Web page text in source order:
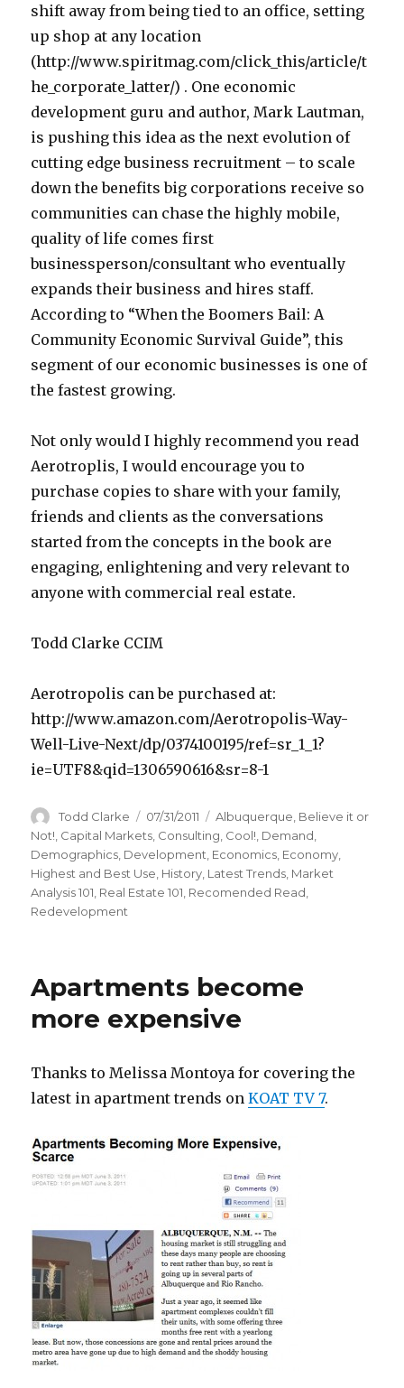
shift away from being tied to an office, setting
up shop at any location
(http://www.spiritmag.com/click_this/article/t
he_corporate_latter/) . One economic
development guru and author, Mark Lautman,
is pushing this idea as the next evolution of
cutting edge business recruitment – to scale
down the benefits big corporations receive so
communities can chase the highly mobile,
quality of life comes first
businessperson/consultant who eventually
expands their business and hires staff.
According to “When the Boomers Bail: A
Community Economic Survival Guide”, this
segment of our economic businesses is one of
the fastest growing.
Not only would I highly recommend you read
Aerotroplis, I would encourage you to
purchase copies to share with your family,
friends and clients as the conversations
started from the concepts in the book are
engaging, enlightening and very relevant to
anyone with commercial real estate.
Todd Clarke CCIM
Aerotropolis can be purchased at:
http://www.amazon.com/Aerotropolis-Way-
Well-Live-Next/dp/0374100195/ref=sr_1_1?
ie=UTF8&qid=1306590616&sr=8-1
Author
Todd Clarke
Posted
on
07/31/2011 Categories
Albuquerque Believe it or
Not! Capital Markets Consulting Cool! Demand
Demographics Development Economics Economy
Highest and Best Use History Latest Trends Market
Analysis 101 Real Estate 101 Recomended Read
Redevelopment
Apartments become
more expensive
Thanks to Melissa Montoya for covering the
latest in apartment trends onKOAT TV 7.